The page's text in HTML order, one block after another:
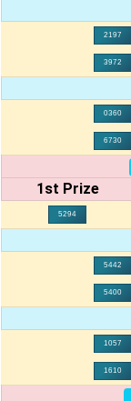
2197
3972
0360
6730
1st Prize
5294
5442
5400
1057
1610